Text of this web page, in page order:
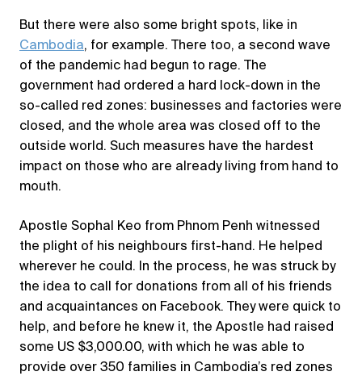
But there were also some bright spots, like in
Cambodia, for example. There too, a second wave
of the pandemic had begun to rage. The
government had ordered a hard lock-down in the
so-called red zones: businesses and factories were
closed, and the whole area was closed off to the
outside world. Such measures have the hardest
impact on those who are already living from hand to
mouth.
Apostle Sophal Keo from Phnom Penh witnessed
the plight of his neighbours first-hand. He helped
wherever he could. In the process, he was struck by
the idea to call for donations from all of his friends
and acquaintances on Facebook. They were quick to
help, and before he knew it, the Apostle had raised
some US $3,000.00, with which he was able to
provide over 350 families in Cambodia’s red zones